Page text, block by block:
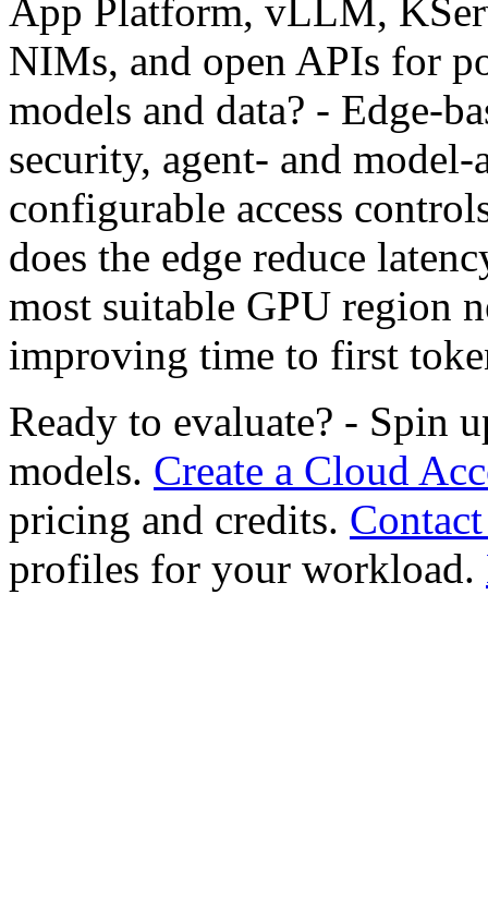
App Platform, vLLM,
NIMs, and open APIs for
models and data? - Edge-
security, agent- and
configurable access
does the edge reduce
most suitable GPU region
improving time to first
Ready to evaluate? - Spin
models. Create a Cloud
pricing and credits.
profiles for your workload.